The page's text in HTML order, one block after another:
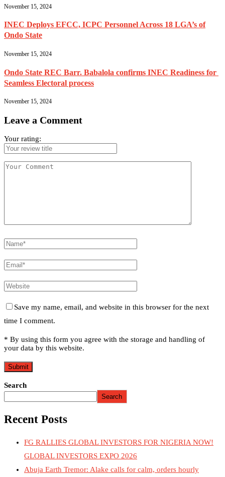
November 15, 2024
INEC Deploys EFCC, ICPC Personnel Across 18 LGA’s of
Ondo State
November 15, 2024
Ondo State REC Barr. Babalola confirms INEC Readiness for
Seamless Electoral process
November 15, 2024
Leave a Comment
Your rating:
Save my name, email, and website in this browser for the next
time I comment.
* By using this form you agree with the storage and handling of
your data by this website.
Search
Search
Recent Posts
FG RALLIES GLOBAL INVESTORS FOR NIGERIA NOW!
GLOBAL INVESTORS EXPO 2026
Abuja Earth Tremor: Alake calls for calm, orders hourly